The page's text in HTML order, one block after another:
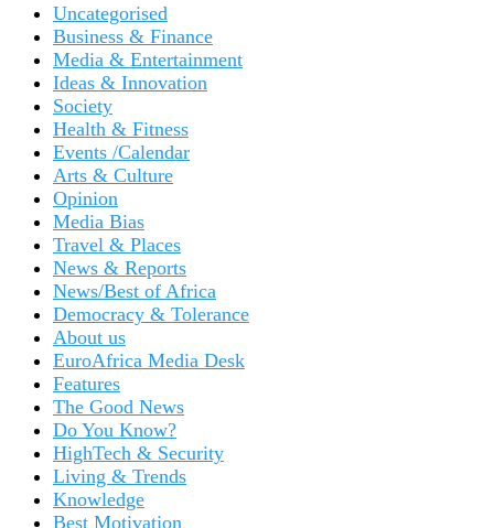
Uncategorised
Business & Finance
Media & Entertainment
Ideas & Innovation
Society
Health & Fitness
Events /Calendar
Arts & Culture
Opinion
Media Bias
Travel & Places
News & Reports
News/Best of Africa
Democracy & Tolerance
About us
EuroAfrica Media Desk
Features
The Good News
Do You Know?
HighTech & Security
Living & Trends
Knowledge
Best Motivation